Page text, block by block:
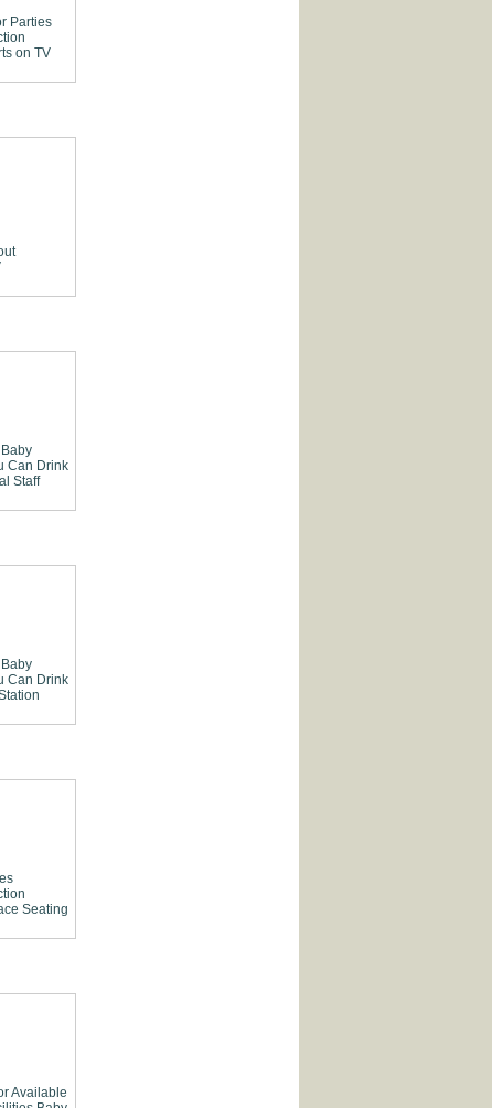
Parties
on TV
Baby
Can Drink
Staff
Baby
Can Drink
Seating
Available